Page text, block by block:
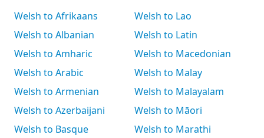
Welsh to Afrikaans
Welsh to Albanian
Welsh to Amharic
Welsh to Arabic
Welsh to Armenian
Welsh to Azerbaijani
Welsh to Basque
Welsh to Lao
Welsh to Latin
Welsh to Macedonian
Welsh to Malay
Welsh to Malayalam
Welsh to Māori
Welsh to Marathi